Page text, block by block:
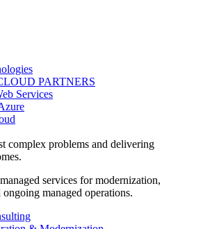
PARTNERS
Services
complex problems and delivering
services for modernization,
managed operations.